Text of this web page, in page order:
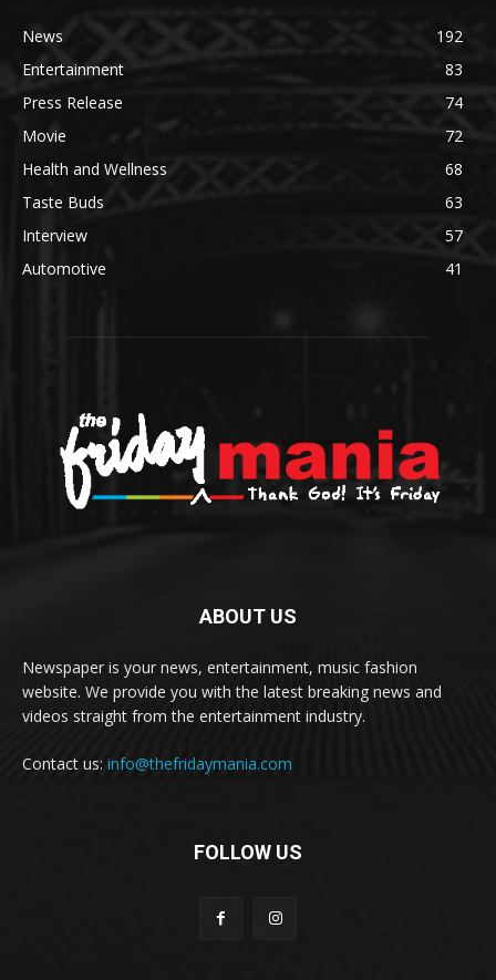
News
192
Entertainment
83
Press Release
74
Movie
72
Health and Wellness
68
Taste Buds
63
Interview
57
Automotive
41
ABOUT US
Newspaper is your news, entertainment, music fashion
website. We provide you with the latest breaking news and
videos straight from the entertainment industry.
Contact us: info@thefridaymania.com
FOLLOW US